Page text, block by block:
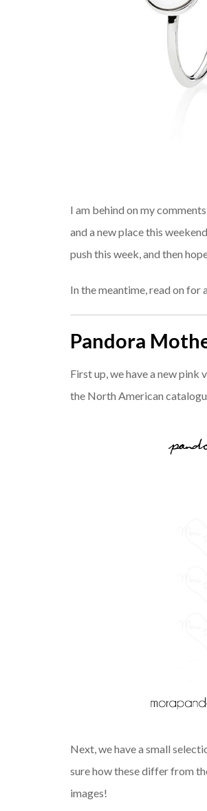
I am behind on my
and a new place this
push this week, and then
In the meantime, read on
Pandora
First up, we have a new
the North American
Next, we have a small
sure how these differ from
images!